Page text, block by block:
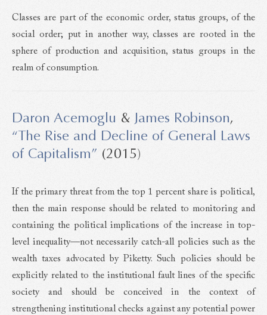
Classes are part of the economic order, status groups, of the
social order; put in another way, classes are rooted in the
sphere of production and acquisition, status groups in the
realm of consumption.
Daron Acemoglu & James Robinson,
“The Rise and Decline of General Laws
of Capitalism” (2015)
If the primary threat from the top 1 percent share is political,
then the main response should be related to monitoring and
containing the political implications of the increase in top-
level inequality—not necessarily catch-all policies such as the
wealth taxes advocated by Piketty. Such policies should be
explicitly related to the institutional fault lines of the specific
society and should be conceived in the context of
strengthening institutional checks against any potential power